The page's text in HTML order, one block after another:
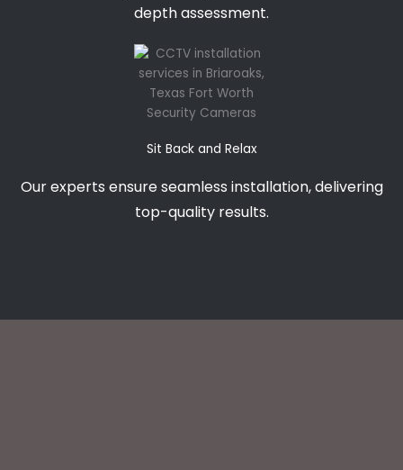
depth assessment.
Sit Back and Relax
Our experts ensure seamless installation, delivering
top-quality results.